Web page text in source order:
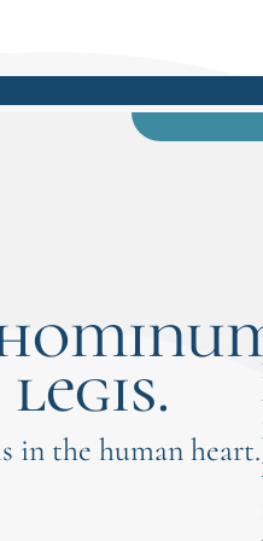
legis.
in the human